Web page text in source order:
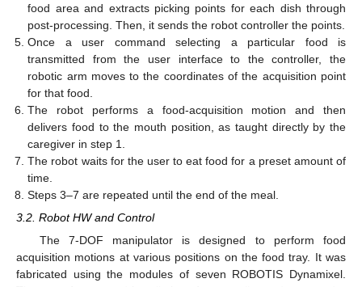
food area and extracts picking points for each dish through
post-processing. Then, it sends the robot controller the points.
Once a user command selecting a particular food is
transmitted from the user interface to the controller, the
robotic arm moves to the coordinates of the acquisition point
for that food.
The robot performs a food-acquisition motion and then
delivers food to the mouth position, as taught directly by the
caregiver in step 1.
The robot waits for the user to eat food for a preset amount of
time.
Steps 3–7 are repeated until the end of the meal.
3.2. Robot HW and Control
The 7-DOF manipulator is designed to perform food
acquisition motions at various positions on the food tray. It was
fabricated using the modules of seven ROBOTIS Dynamixel.